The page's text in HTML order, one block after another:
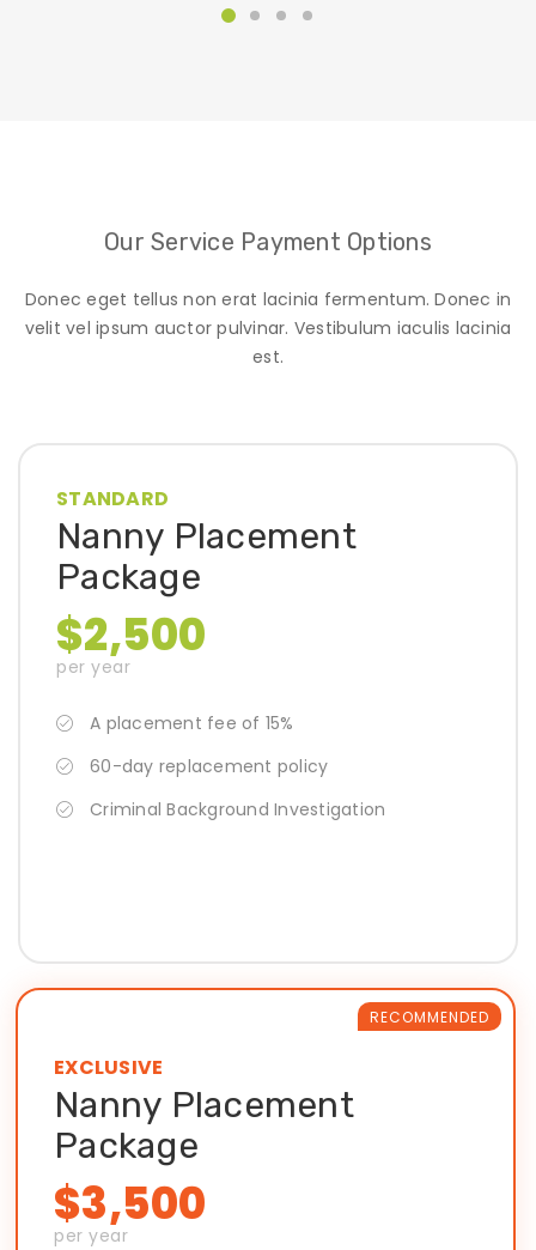
Our Service Payment Options
Donec eget tellus non erat lacinia fermentum. Donec in
velit vel ipsum auctor pulvinar. Vestibulum iaculis lacinia
est.
STANDARD
Nanny Placement
Package
$2,500
per year
A placement fee of 15%
60-day replacement policy
Criminal Background Investigation
RECOMMENDED
EXCLUSIVE
Nanny Placement
Package
$3,500
per year